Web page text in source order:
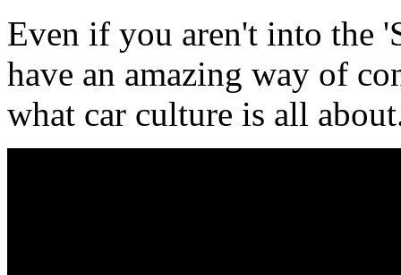
Even if you aren't into the
have an amazing way of
what car culture is all